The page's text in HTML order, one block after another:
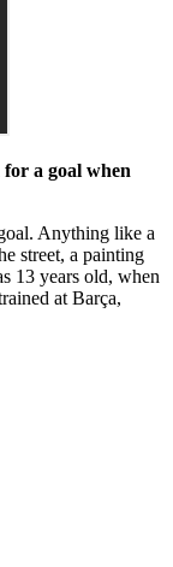
for a goal when
Anything like a
street, a painting
13 years old, when
at Barça,